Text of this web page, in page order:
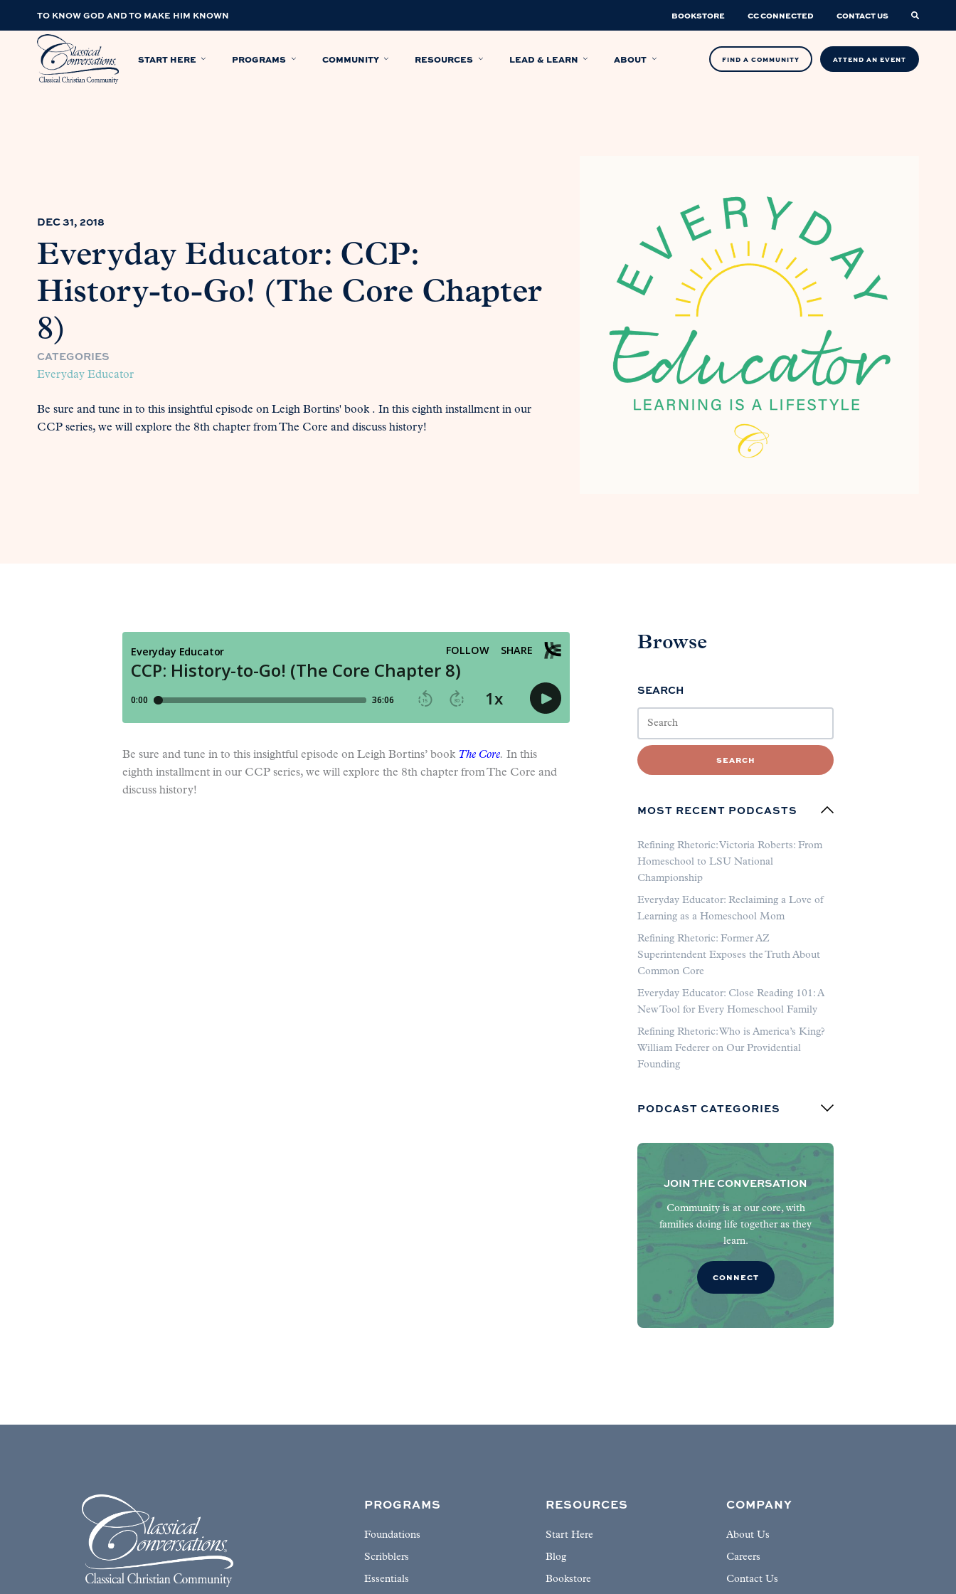
TO KNOW GOD AND TO MAKE HIM KNOWN BOOKSTORE CC CONNECTED CONTACT US
START HERE PROGRAMS COMMUNITY RESOURCES LEAD & LEARN ABOUT FIND A COMMUNITY ATTEND AN EVENT
DEC 31, 2018
Everyday Educator: CCP:
History-to-Go! (The Core Chapter
8)
CATEGORIES
Everyday Educator
Be sure and tune in to this insightful episode on Leigh Bortins' book . In this eighth installment in our
CCP series, we will explore the 8th chapter from The Core and discuss history!
Be sure and tune in to this insightful episode on Leigh Bortins’ book The Core. In this
eighth installment in our CCP series, we will explore the 8th chapter from The Core and
discuss history!
Browse
SEARCH
SEARCH
MOST RECENT PODCASTS
Refining Rhetoric: Victoria Roberts: From
Homeschool to LSU National
Championship
Everyday Educator: Reclaiming a Love of
Learning as a Homeschool Mom
Refining Rhetoric: Former AZ
Superintendent Exposes the Truth About
Common Core
Everyday Educator: Close Reading 101: A
New Tool for Every Homeschool Family
Refining Rhetoric: Who is America’s King?
William Federer on Our Providential
Founding
PODCAST CATEGORIES
JOIN THE CONVERSATION
Community is at our core, with
families doing life together as they
learn.
CONNECT
PROGRAMS
Foundations
Scribblers
Essentials
RESOURCES
Start Here
Blog
Bookstore
COMPANY
About Us
Careers
Contact Us